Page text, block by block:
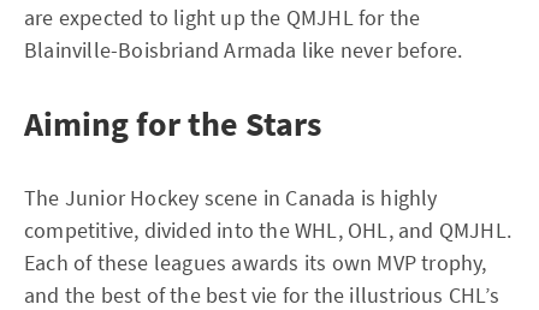
are expected to light up the QMJHL for the
Blainville-Boisbriand Armada like never before.
Aiming for the Stars
The Junior Hockey scene in Canada is highly
competitive, divided into the WHL, OHL, and QMJHL.
Each of these leagues awards its own MVP trophy,
and the best of the best vie for the illustrious CHL’s